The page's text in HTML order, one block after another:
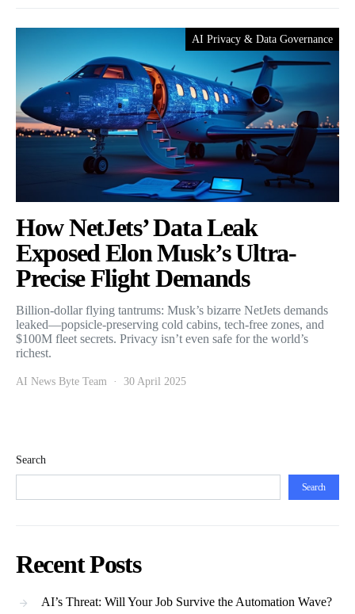
AI Privacy & Data Governance
How NetJets’ Data Leak
Exposed Elon Musk’s Ultra-
Precise Flight Demands
Billion-dollar flying tantrums: Musk’s bizarre NetJets demands
leaked—popsicle-preserving cold cabins, tech-free zones, and
$100M fleet secrets. Privacy isn’t even safe for the world’s
richest.
AI News Byte Team 30 April 2025
Search
Search
Recent Posts
AI’s Threat: Will Your Job Survive the Automation Wave?